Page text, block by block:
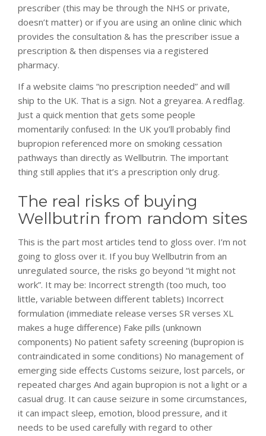
prescriber (this may be through the NHS or private,
doesn’t matter) or if you are using an online clinic which
provides the consultation & has the prescriber issue a
prescription & then dispenses via a registered
pharmacy.
osteopathe-
nyon-
cabinet-
monney
If a website claims “no prescription needed” and will
ship to the UK. That is a sign. Not a greyarea. A redflag.
Just a quick mention that gets some people
momentarily confused: In the UK you’ll probably find
bupropion referenced more on smoking cessation
pathways than directly as Wellbutrin. The important
thing still applies that it’s a prescription only drug.
The real risks of buying
Wellbutrin from random sites
This is the part most articles tend to gloss over. I’m not
going to gloss over it. If you buy Wellbutrin from an
unregulated source, the risks go beyond “it might not
work”. It may be: Incorrect strength (too much, too
little, variable between different tablets) Incorrect
formulation (immediate release verses SR verses XL
makes a huge difference) Fake pills (unknown
components) No patient safety screening (bupropion is
contraindicated in some conditions) No management of
emerging side effects Customs seizure, lost parcels, or
repeated charges And again bupropion is not a light or a
casual drug. It can cause seizure in some circumstances,
it can impact sleep, emotion, blood pressure, and it
needs to be used carefully with regard to other